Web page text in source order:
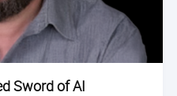
Sword of AI